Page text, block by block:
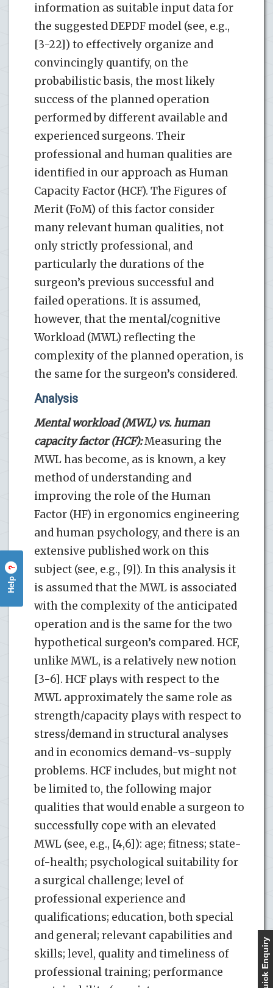
information as suitable input data for
the suggested DEPDF model (see, e.g.,
[3-22]) to effectively organize and
convincingly quantify, on the
probabilistic basis, the most likely
success of the planned operation
performed by different available and
experienced surgeons. Their
professional and human qualities are
identified in our approach as Human
Capacity Factor (HCF). The Figures of
Merit (FoM) of this factor consider
many relevant human qualities, not
only strictly professional, and
particularly the durations of the
surgeon’s previous successful and
failed operations. It is assumed,
however, that the mental/cognitive
Workload (MWL) reflecting the
complexity of the planned operation, is
the same for the surgeon’s considered.
Analysis
Mental workload (MWL) vs. human
capacity factor (HCF):Measuring the
MWL has become, as is known, a key
method of understanding and
improving the role of the Human
Factor (HF) in ergonomics engineering
and human psychology, and there is an
extensive published work on this
subject (see, e.g., [9]). In this analysis it
is assumed that the MWL is associated
with the complexity of the anticipated
operation and is the same for the two
hypothetical surgeon’s compared. HCF,
unlike MWL, is a relatively new notion
[3-6]. HCF plays with respect to the
MWL approximately the same role as
strength/capacity plays with respect to
stress/demand in structural analyses
and in economics demand-vs-supply
problems. HCF includes, but might not
be limited to, the following major
qualities that would enable a surgeon to
successfully cope with an elevated
MWL (see, e.g., [4,6]): age; fitness; state-
of-health; psychological suitability for
a surgical challenge; level of
professional experience and
qualifications; education, both special
and general; relevant capabilities and
skills; level, quality and timeliness of
professional training; performance
Quick Enquiry
Help
?